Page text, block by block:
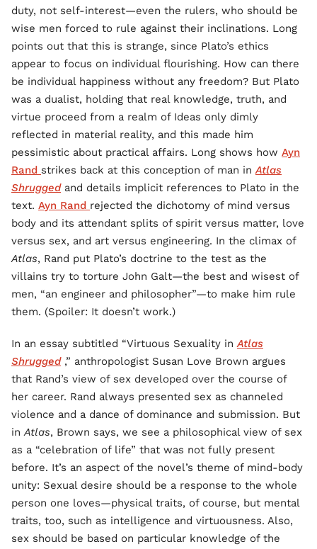
duty, not self-interest—even the rulers, who should be
wise men forced to rule against their inclinations. Long
points out that this is strange, since Plato’s ethics
appear to focus on individual flourishing. How can there
be individual happiness without any freedom? But Plato
was a dualist, holding that real knowledge, truth, and
virtue proceed from a realm of Ideas only dimly
reflected in material reality, and this made him
pessimistic about practical affairs. Long shows how Ayn
Rand strikes back at this conception of man inAtlas
Shrugged and details implicit references to Plato in the
text. Ayn Rand rejected the dichotomy of mind versus
body and its attendant splits of spirit versus matter, love
versus sex, and art versus engineering. In the climax of
Atlas, Rand put Plato’s doctrine to the test as the
villains try to torture John Galt—the best and wisest of
men, “an engineer and philosopher”—to make him rule
them. (Spoiler: It doesn’t work.)
In an essay subtitled “Virtuous Sexuality inAtlas
Shrugged ,” anthropologist Susan Love Brown argues
that Rand’s view of sex developed over the course of
her career. Rand always presented sex as channeled
violence and a dance of dominance and submission. But
inAtlas, Brown says, we see a philosophical view of sex
as a “celebration of life” that was not fully present
before. It’s an aspect of the novel’s theme of mind-body
unity: Sexual desire should be a response to the whole
person one loves—physical traits, of course, but mental
traits, too, such as intelligence and virtuousness. Also,
sex should be based on particular knowledge of the